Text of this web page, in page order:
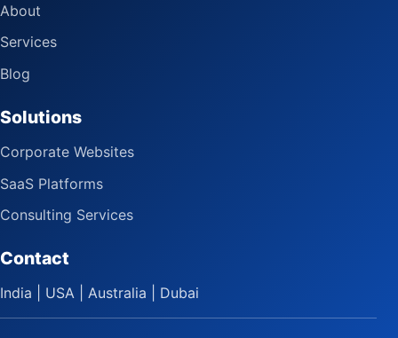
About
Services
Blog
Solutions
Corporate Websites
SaaS Platforms
Consulting Services
Contact
India | USA | Australia | Dubai